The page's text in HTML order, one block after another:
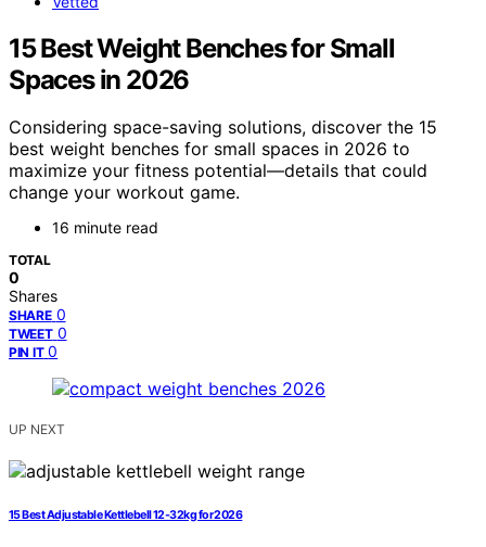
15 Best Weight Benches for Small
Spaces in 2026
Considering space-saving solutions, discover the 15
best weight benches for small spaces in 2026 to
maximize your fitness potential—details that could
change your workout game.
16 minute read
TOTAL
0
Shares
SHARE 0
TWEET 0
PIN IT 0
UP NEXT
15 Best Adjustable Kettlebell 12-32kg for 2026